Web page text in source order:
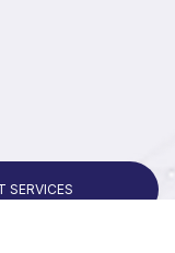
SERVICES